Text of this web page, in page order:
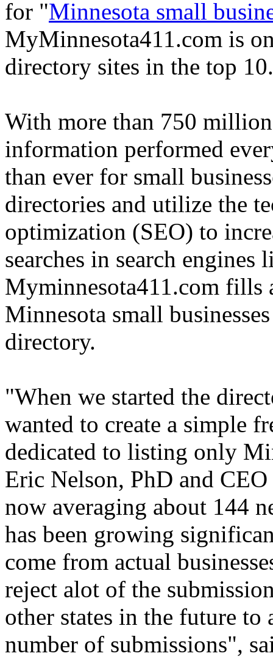
for "Minnesota small
MyMinnesota411.com is
directory sites in the top 10.
With more than 750
information performed
than ever for small
directories and utilize the
optimization (SEO) to
searches in search engines
Myminnesota411.com fills
Minnesota small
directory.
"When we started the
wanted to create a simple
dedicated to listing only
Eric Nelson, PhD and
now averaging about 144
has been growing
come from actual
reject alot of the
other states in the future to
number of submissions",